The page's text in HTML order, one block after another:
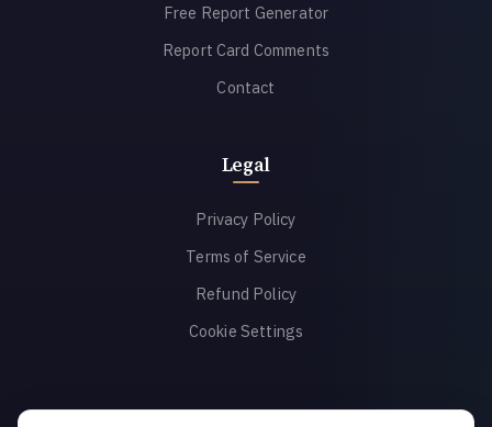
Free Report Generator
Report Card Comments
Contact
Legal
Privacy Policy
Terms of Service
Refund Policy
Cookie Settings